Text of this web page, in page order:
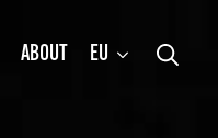
ABOUT
EU